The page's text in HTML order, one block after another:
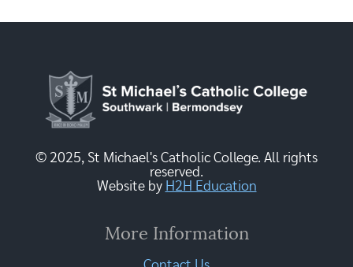
© 2025, St Michael's Catholic College. All rights
reserved.
Website by H2H Education
More Information